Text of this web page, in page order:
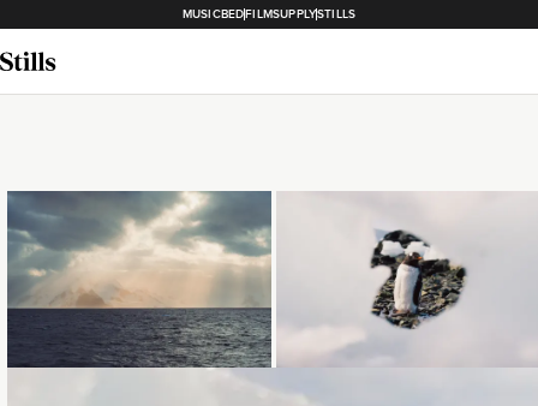
MUSICBEDFILMSUPPLYSTILLS
Loading... Loading...